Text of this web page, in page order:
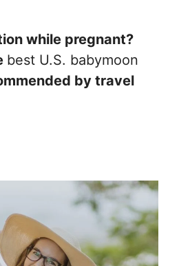
while pregnant?
best U.S. babymoon
by travel